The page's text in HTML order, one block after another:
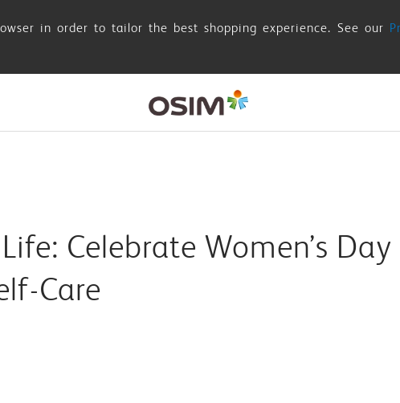
in order to tailor the best shopping experience. See our
Celebrate Women’s
Care